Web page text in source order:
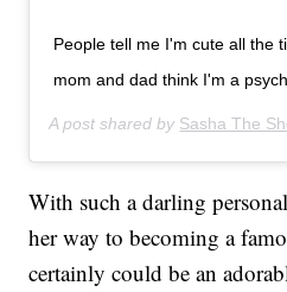
People tell me I'm cute all the
mom and dad think I'm a
A post shared by Sasha The
With such a darling
her way to becoming a
certainly could be an